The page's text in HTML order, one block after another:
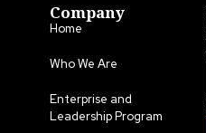
Company
Home
Who We Are
Enterprise and
Leadership Program